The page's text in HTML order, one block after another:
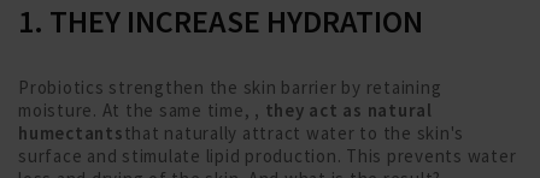
1. THEY INCREASE HYDRATION
Probiotics strengthen the skin barrier by retaining
moisture. At the same time, , they act as natural
humectantsthat naturally attract water to the skin's
surface and stimulate lipid production. This prevents water